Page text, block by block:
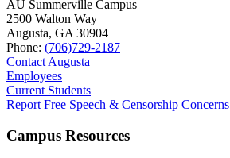
AU Summerville Campus
2500 Walton Way
Augusta, GA 30904
Phone: (706)729-2187
Contact Augusta
Employees
Current Students
Report Free Speech & Censorship Concerns
Campus Resources